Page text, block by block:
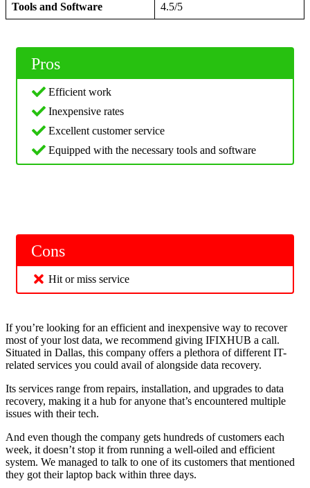
Tools and Software 4.5/5
Pros
Efficient work
Inexpensive rates
Excellent customer service
Equipped with the necessary tools and software
Cons
Hit or miss service
If you’re looking for an efficient and inexpensive way to recover
most of your lost data, we recommend giving IFIXHUB a call.
Situated in Dallas, this company offers a plethora of different IT-
related services you could avail of alongside data recovery.
Its services range from repairs, installation, and upgrades to data
recovery, making it a hub for anyone that’s encountered multiple
issues with their tech.
And even though the company gets hundreds of customers each
week, it doesn’t stop it from running a well-oiled and efficient
system. We managed to talk to one of its customers that mentioned
they got their laptop back within three days.